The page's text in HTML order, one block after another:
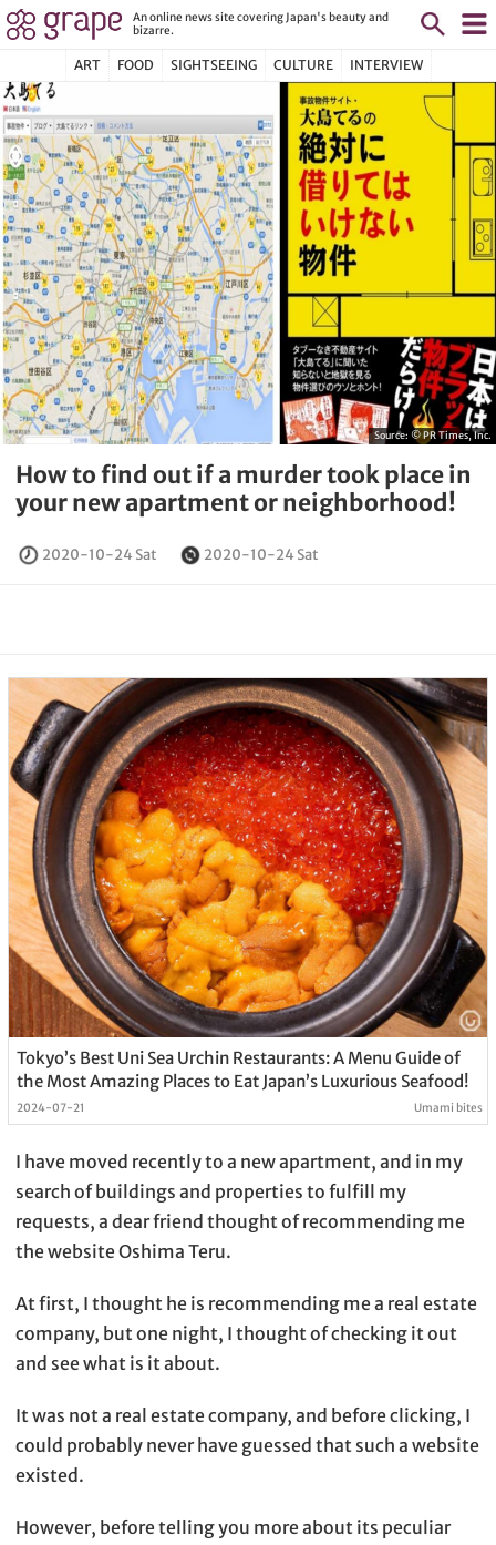
An online news site covering Japan's beauty and
bizarre.
ART FOOD SIGHTSEEING CULTURE INTERVIEW
Source: © PR Times, Inc.
How to find out if a murder took place in
your new apartment or neighborhood!
2020-10-24 Sat 2020-10-24 Sat
Tokyo’s Best Uni Sea Urchin Restaurants: A Menu Guide of
the Most Amazing Places to Eat Japan’s Luxurious Seafood!
2024-07-21 Umami bites
I have moved recently to a new apartment, and in my
search of buildings and properties to fulfill my
requests, a dear friend thought of recommending me
the website Oshima Teru.
At first, I thought he is recommending me a real estate
company, but one night, I thought of checking it out
and see what is it about.
It was not a real estate company, and before clicking, I
could probably never have guessed that such a website
existed.
However, before telling you more about its peculiar